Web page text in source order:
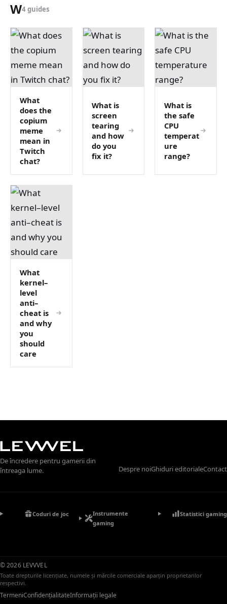
W4 guides
What
does the
copium
meme
mean in
Twitch
chat?
What is
screen
tearing
and how
do you
fix it?
What is
the safe
CPU
temperat
ure
range?
What
kernel–
level
anti–
cheat is
and why
you
should
care
De încredere pentru gamerii din
întreaga lume.
Despre noiGhiduri editorialeContact
Coduri de joc
Instrumente
gaming
Statistici gaming
© 2026 LEVVVEL
Toate drepturile licențiate, numele și mărcile comerciale aparțin proprietarilor
respectivi.
TermeniConfidențialitateInformații legale